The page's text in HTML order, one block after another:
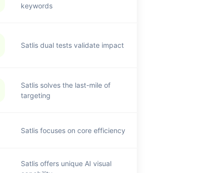
keywords
Satlis dual tests validate impact
Satlis solves the last-mile of
targeting
Satlis focuses on core efficiency
Satlis offers unique AI visual